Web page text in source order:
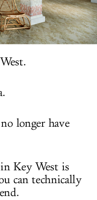
longer have
Key West is
can technically